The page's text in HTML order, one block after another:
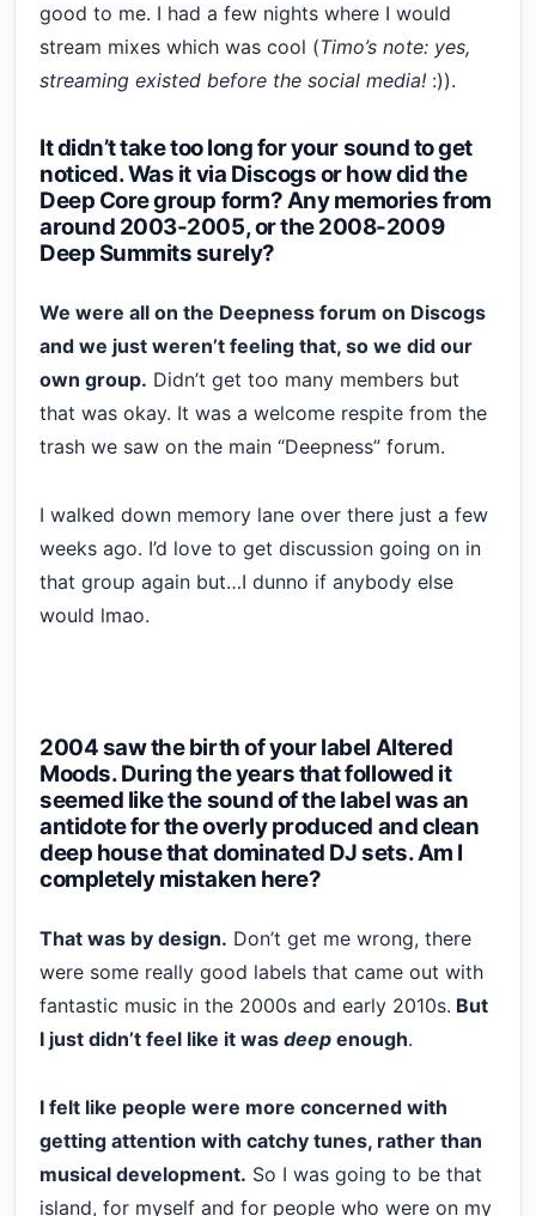
good to me. I had a few nights where I would
stream mixes which was cool (Timo’s note: yes,
streaming existed before the social media! :)).
It didn’t take too long for your sound to get
noticed. Was it via Discogs or how did the
Deep Core group form? Any memories from
around 2003-2005, or the 2008-2009
Deep Summits surely?
We were all on the Deepness forum on Discogs
and we just weren’t feeling that, so we did our
own group. Didn’t get too many members but
that was okay. It was a welcome respite from the
trash we saw on the main “Deepness” forum.
I walked down memory lane over there just a few
weeks ago. I’d love to get discussion going on in
that group again but…I dunno if anybody else
would lmao.
2004 saw the birth of your label Altered
Moods. During the years that followed it
seemed like the sound of the label was an
antidote for the overly produced and clean
deep house that dominated DJ sets. Am I
completely mistaken here?
That was by design. Don’t get me wrong, there
were some really good labels that came out with
fantastic music in the 2000s and early 2010s. But
I just didn’t feel like it was deep enough.
I felt like people were more concerned with
getting attention with catchy tunes, rather than
musical development. So I was going to be that
island, for myself and for people who were on my